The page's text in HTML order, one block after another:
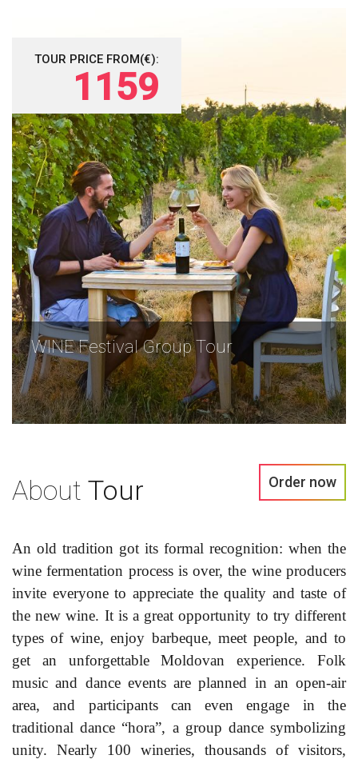
TOUR PRICE FROM(€):
1159
WINE Festival Group Tour
About Tour Order now
An old tradition got its formal recognition: when the
wine fermentation process is over, the wine producers
invite everyone to appreciate the quality and taste of
the new wine. It is a great opportunity to try different
types of wine, enjoy barbeque, meet people, and to
get an unforgettable Moldovan experience. Folk
music and dance events are planned in an open-air
area, and participants can even engage in the
traditional dance “hora”, a group dance symbolizing
unity. Nearly 100 wineries, thousands of visitors,